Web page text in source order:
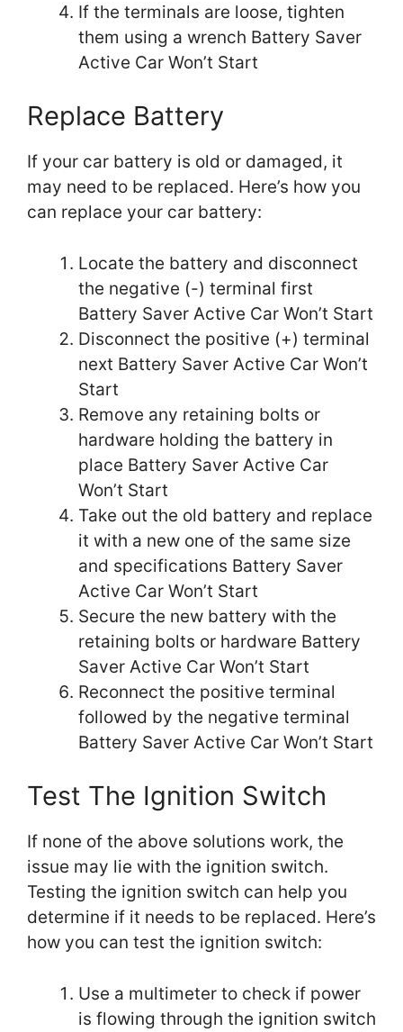
If the terminals are loose, tighten
them using a wrench Battery Saver
Active Car Won’t Start
Replace Battery
If your car battery is old or damaged, it
may need to be replaced. Here’s how you
can replace your car battery:
Locate the battery and disconnect
the negative (-) terminal first
Battery Saver Active Car Won’t Start
Disconnect the positive (+) terminal
next Battery Saver Active Car Won’t
Start
Remove any retaining bolts or
hardware holding the battery in
place Battery Saver Active Car
Won’t Start
Take out the old battery and replace
it with a new one of the same size
and specifications Battery Saver
Active Car Won’t Start
Secure the new battery with the
retaining bolts or hardware Battery
Saver Active Car Won’t Start
Reconnect the positive terminal
followed by the negative terminal
Battery Saver Active Car Won’t Start
Test The Ignition Switch
If none of the above solutions work, the
issue may lie with the ignition switch.
Testing the ignition switch can help you
determine if it needs to be replaced. Here’s
how you can test the ignition switch:
Use a multimeter to check if power
is flowing through the ignition switch